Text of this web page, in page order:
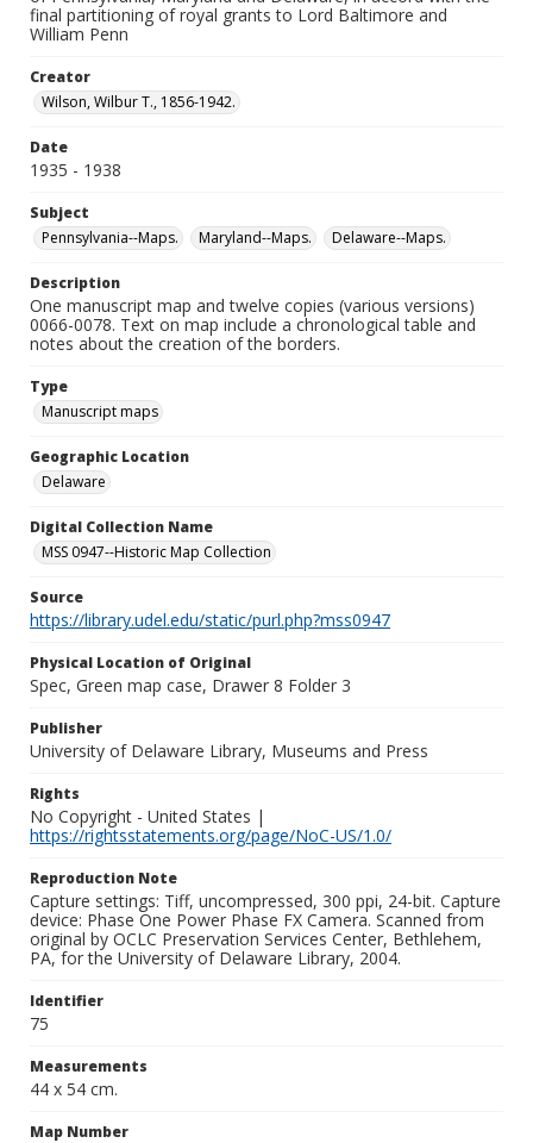
final partitioning of royal grants to Lord Baltimore and
William Penn
Creator
Wilson, Wilbur T., 1856-1942.
Date
1935 - 1938
Subject
Pennsylvania--Maps.
Maryland--Maps. Delaware--Maps.
Description
One manuscript map and twelve copies (various versions)
0066-0078. Text on map include a chronological table and
notes about the creation of the borders.
Type
Manuscript maps
Geographic Location
Delaware
Digital Collection Name
MSS 0947--Historic Map Collection
Source
https://library.udel.edu/static/purl.php?mss0947
Physical Location of Original
Spec, Green map case, Drawer 8 Folder 3
Publisher
University of Delaware Library, Museums and Press
Rights
No Copyright - United States |
https://rightsstatements.org/page/NoC-US/1.0/
Reproduction Note
Capture settings: Tiff, uncompressed, 300 ppi, 24-bit. Capture
device: Phase One Power Phase FX Camera. Scanned from
original by OCLC Preservation Services Center, Bethlehem,
PA, for the University of Delaware Library, 2004.
Identifier
75
Measurements
44 x 54 cm.
Map Number